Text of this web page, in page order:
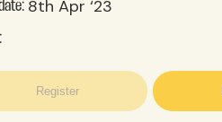
8th Apr ‘23
Register